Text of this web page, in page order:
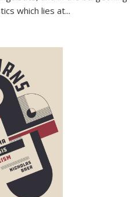
which lies at...